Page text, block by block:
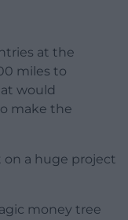
at the
miles to
would
make the
on a huge project
money tree